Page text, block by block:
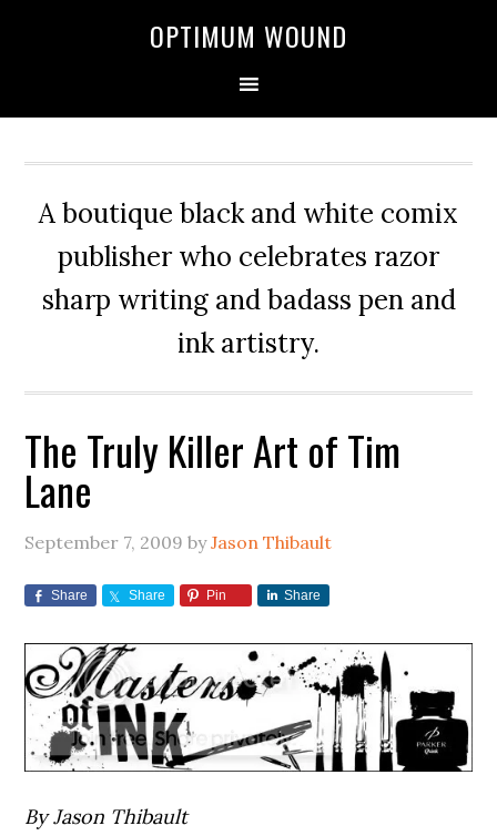
OPTIMUM WOUND
A boutique black and white comix
publisher who celebrates razor
sharp writing and badass pen and
ink artistry.
The Truly Killer Art of Tim
Lane
September 7, 2009 byJason Thibault
Share Share Pin Share
By Jason Thibault